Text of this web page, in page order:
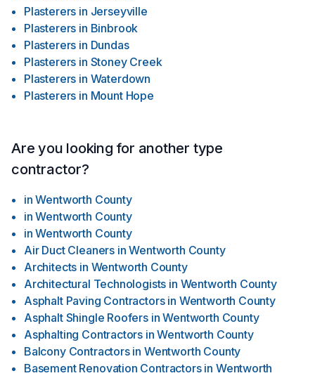
Plasterers in Jerseyville
Plasterers in Binbrook
Plasterers in Dundas
Plasterers in Stoney Creek
Plasterers in Waterdown
Plasterers in Mount Hope
Are you looking for another type
contractor?
in Wentworth County
in Wentworth County
in Wentworth County
Air Duct Cleaners in Wentworth County
Architects in Wentworth County
Architectural Technologists in Wentworth County
Asphalt Paving Contractors in Wentworth County
Asphalt Shingle Roofers in Wentworth County
Asphalting Contractors in Wentworth County
Balcony Contractors in Wentworth County
Basement Renovation Contractors in Wentworth